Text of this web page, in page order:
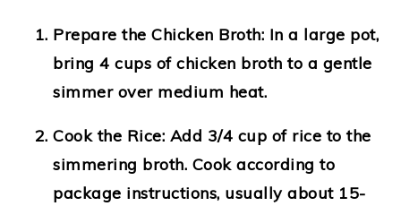
Prepare the Chicken Broth: In a large pot,
bring 4 cups of chicken broth to a gentle
simmer over medium heat.
Cook the Rice: Add 3/4 cup of rice to the
simmering broth. Cook according to
package instructions, usually about 15-